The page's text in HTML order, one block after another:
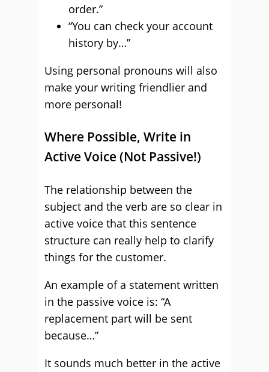
order.”
“You can check your account
history by…”
Using personal pronouns will also
make your writing friendlier and
more personal!
Where Possible, Write in
Active Voice (Not Passive!)
The relationship between the
subject and the verb are so clear in
active voice that this sentence
structure can really help to clarify
things for the customer.
An example of a statement written
in the passive voice is: “A
replacement part will be sent
because…”
It sounds much better in the active